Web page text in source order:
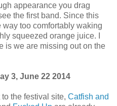
appearance you drag
the first band. Since this
too comfortably waking
squeezed orange juice. I
is we are missing out on the
3, June 22 2014
the festival site, Catfish and